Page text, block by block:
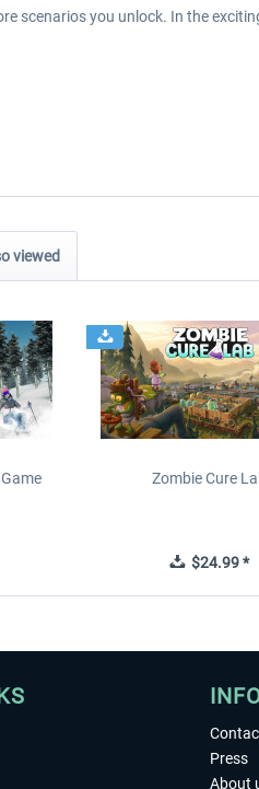
scenarios you unlock. In the
viewed
Zombie Cure
$24.99 *
Press
About